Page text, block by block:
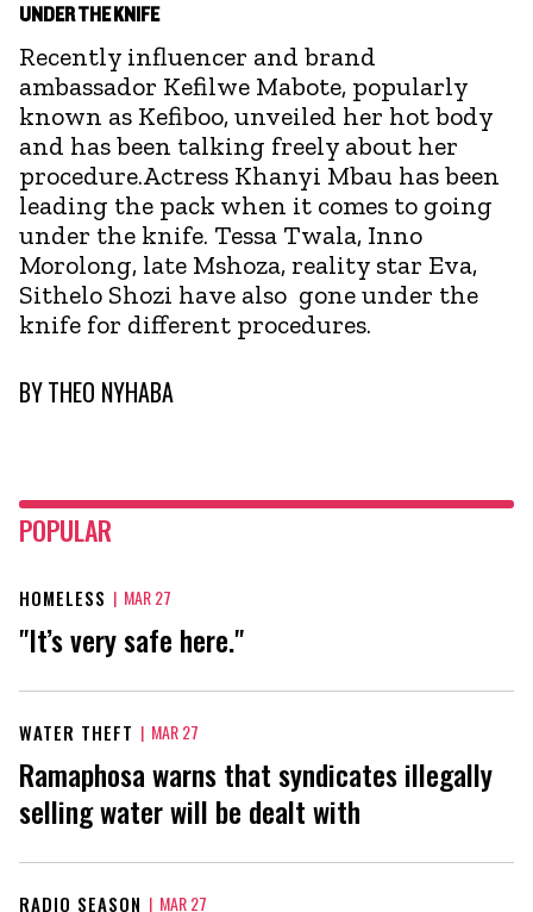
UNDER THE KNIFE
Recently influencer and brand
ambassador Kefilwe Mabote, popularly
known as Kefiboo, unveiled her hot body
and has been talking freely about her
procedure.Actress Khanyi Mbau has been
leading the pack when it comes to going
under the knife. Tessa Twala, Inno
Morolong, late Mshoza, reality star Eva,
Sithelo Shozi have also gone under the
knife for different procedures.
BYTHEO NYHABA
POPULAR
HOMELESS | MAR 27
"It’s very safe here."
WATER THEFT | MAR 27
Ramaphosa warns that syndicates illegally
selling water will be dealt with
RADIO SEASON | MAR 27